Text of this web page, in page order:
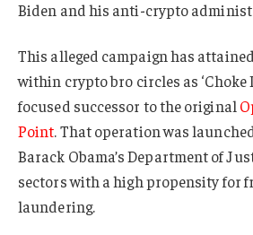
Biden and his anti-crypto
This alleged campaign has
within crypto bro circles as ‘Choke
focused successor to the original
Point. That operation was
Barack Obama’s Department of
sectors with a high propensity for
laundering.